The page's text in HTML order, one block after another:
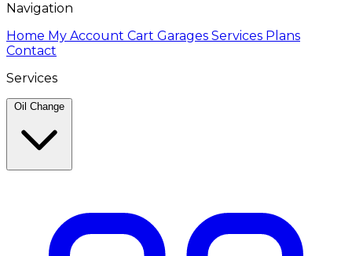
Navigation
Home My Account Cart Garages Services Plans
Contact
Services
Oil Change